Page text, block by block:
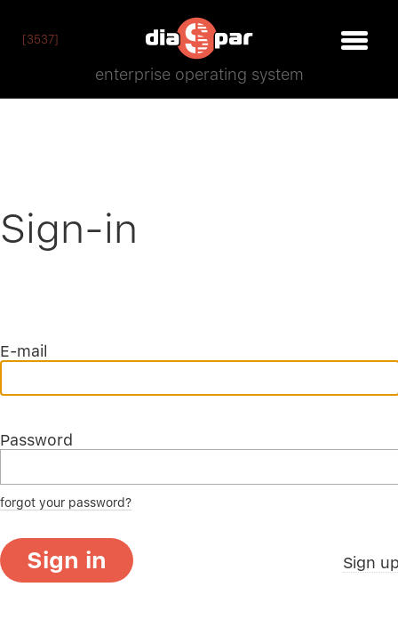
[3537]
enterprise operating system
Sign-in
E-mail
Password
forgot your password?
Sign in Sign